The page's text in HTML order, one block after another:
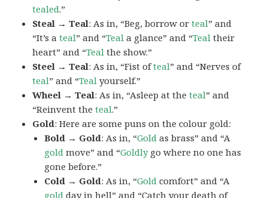
tealed.”
Steal → Teal: As in, “Beg, borrow orteal” and
“It’s ateal” and “Teal a glance” and “Teal their
heart” and “Teal the show.”
Steel → Teal: As in, “Fist ofteal” and “Nerves of
teal” and “Teal yourself.”
Wheel → Teal: As in, “Asleep at theteal” and
“Reinvent theteal.”
Gold: Here are some puns on the colour gold:
Bold → Gold: As in, “Gold as brass” and “A
gold move” and “Goldlygo where no one has
gone before.”
Cold → Gold: As in, “Gold comfort” and “A
gold day in hell” and “Catch your death of